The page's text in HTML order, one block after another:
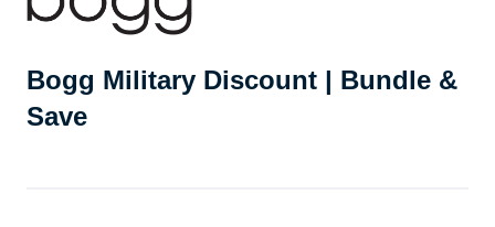
Bogg Military Discount | Bundle &
Save